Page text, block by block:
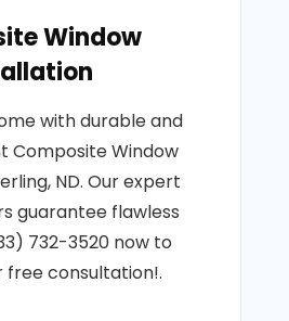
Window
with durable and
Composite Window
ND. Our expert
guarantee flawless
732-3520 now to
free consultation!.